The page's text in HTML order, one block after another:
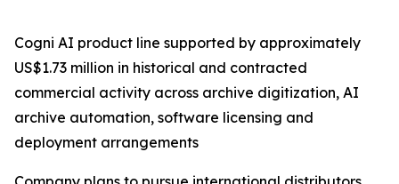
Cogni AI product line supported by approximately
US$1.73 million in historical and contracted
commercial activity across archive digitization, AI
archive automation, software licensing and
deployment arrangements